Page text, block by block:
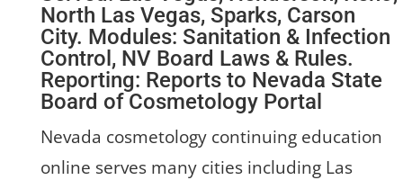
North Las Vegas, Sparks, Carson
City. Modules: Sanitation & Infection
Control, NV Board Laws & Rules.
Reporting: Reports to Nevada State
Board of Cosmetology Portal
Nevada cosmetology continuing education
online serves many cities including Las